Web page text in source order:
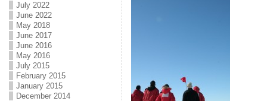
July 2022
June 2022
May 2018
June 2017
June 2016
May 2016
July 2015
February 2015
January 2015
December 2014